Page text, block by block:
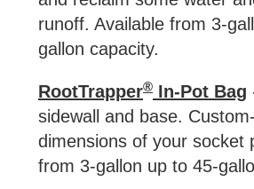
runoff. Available from 3-
gallon capacity.
RootTrapper® In-Pot Bag
sidewall and base.
dimensions of your socket
from 3-gallon up to 45-